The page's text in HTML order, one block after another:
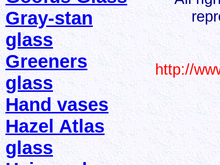
Gray-stan
glass
Greeners
glass
Hand vases
Hazel Atlas
glass
http://